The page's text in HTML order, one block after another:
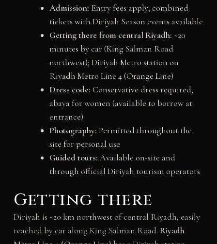
Admission: Entry fees apply; combined
tickets with Diriyah Season events available
Getting there from central Riyadh: ~20
minutes by car (King Salman Road
northwest); Diriyah Metro station on
Riyadh Metro Line 4 (Orange Line)
Dress code: Conservative dress required;
abaya for women (available to borrow at
entrance)
Photography: Permitted throughout the
site for personal use
Guided tours: Available on-site and
through official Diriyah tourism operators
Getting there
Diriyah is ~20 km northwest of central Riyadh, easily
reached by car along King Salman Road. Riyadh